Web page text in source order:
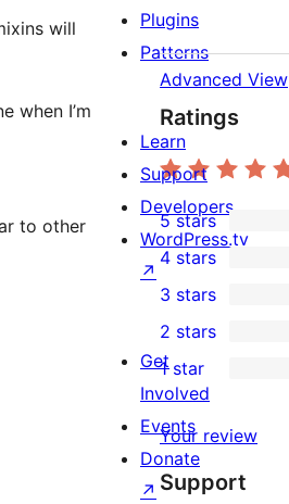
will
when I’m
to other
Advanced View
Ratings
1
5-
star
review
5 stars
4-
star
reviews
4 stars
0
3-
star
reviews
3 stars
2-
reviews
2 stars
star
reviews
1 star
Your review
Support
Plugins
Patterns
Learn
Support
Developers
WordPress.tv
↗
Get
Involved
Events
Donate
↗